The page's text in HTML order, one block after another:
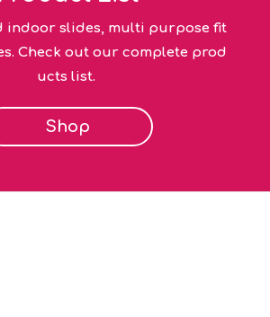
indoor slides, multi purpose fit
Check out our complete prod
ucts list.
Shop